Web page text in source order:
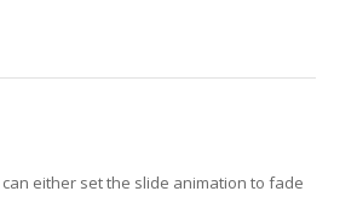
either set the slide animation to fade